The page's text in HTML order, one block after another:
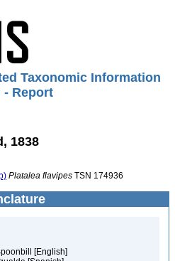
Taxonomic Information
- Report
1838
Platalea flavipes TSN 174936
[English]